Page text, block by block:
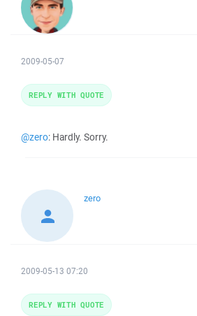
2009-05-07
@zero: Hardly. Sorry.
REPLY WITH QUOTE
zero
2009-05-13 07:20
REPLY WITH QUOTE